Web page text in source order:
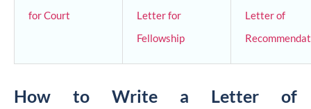
for Court
Letter for
Fellowship
Letter of
How to Write a Letter of